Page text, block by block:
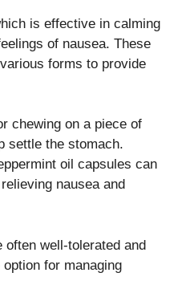
is effective in calming
of nausea. These
forms to provide
chewing on a piece of
settle the stomach.
oil capsules can
nausea and
often well-tolerated and
for managing